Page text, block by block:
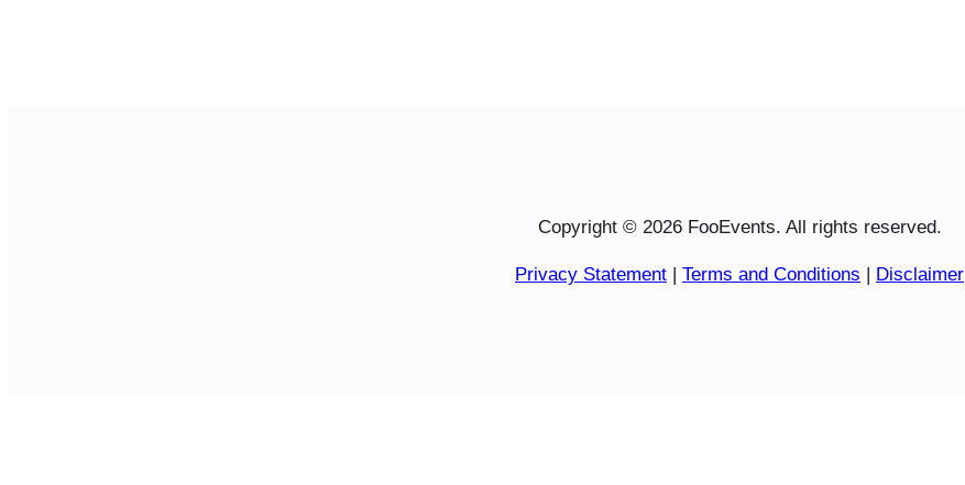
Copyright © 2026 FooEvents. All rights reserved.
Privacy Statement | Terms and Conditions | Disclaimer